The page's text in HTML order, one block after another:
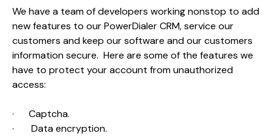
We have a team of developers working nonstop to add
new features to our PowerDialer CRM, service our
customers and keep our software and our customers
information secure. Here are some of the features we
have to protect your account from unauthorized
access:
· Captcha.
· Data encryption.